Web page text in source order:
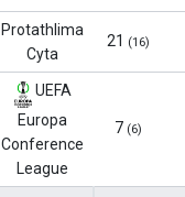
Protathlima
Cyta
21 (16)
UEFA
Europa
Conference
League
7 (6)